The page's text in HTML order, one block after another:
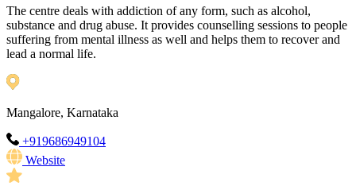
The centre deals with addiction of any form, such as alcohol,
substance and drug abuse. It provides counselling sessions to people
suffering from mental illness as well and helps them to recover and
lead a normal life.
Mangalore, Karnataka
+919686949104
Website